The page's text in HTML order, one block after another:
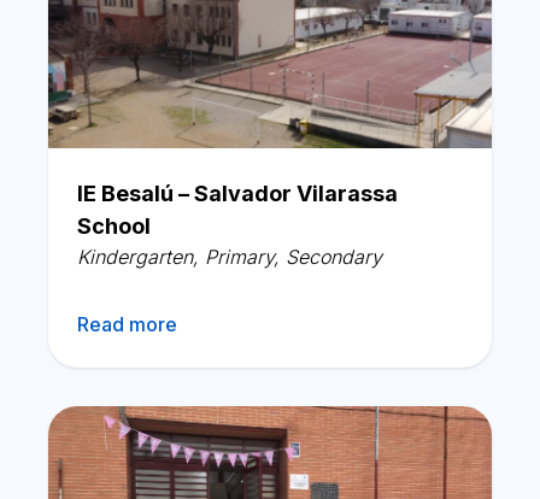
IE Besalú – Salvador Vilarassa
School
Kindergarten, Primary, Secondary
Read more